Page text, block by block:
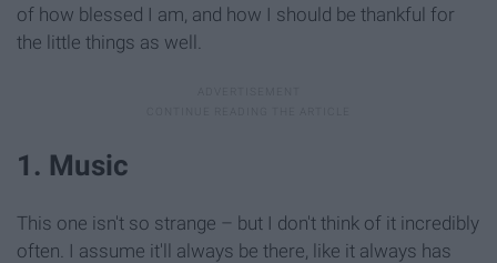
of how blessed I am, and how I should be thankful for
the little things as well.
1. Music
This one isn't so strange – but I don't think of it incredibly
often. I assume it'll always be there, like it always has